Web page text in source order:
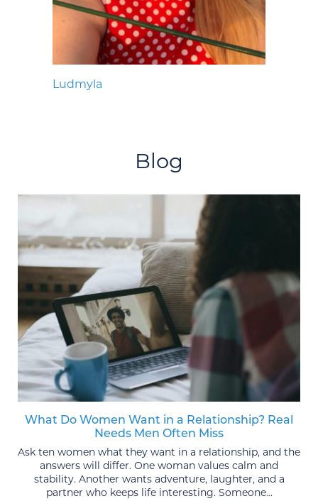
Ludmyla
Blog
What Do Women Want in a Relationship? Real
Needs Men Often Miss
Ask ten women what they want in a relationship, and the
answers will differ. One woman values calm and
stability. Another wants adventure, laughter, and a
partner who keeps life interesting. Someone...